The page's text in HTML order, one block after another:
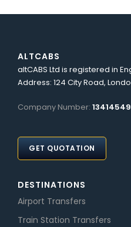
ALTCABS
altCABS Ltd is registered in
Address: 124 City Road,
Company Number: 13414549
GET QUOTATION
DESTINATIONS
Airport Transfers
Train Station Transfers